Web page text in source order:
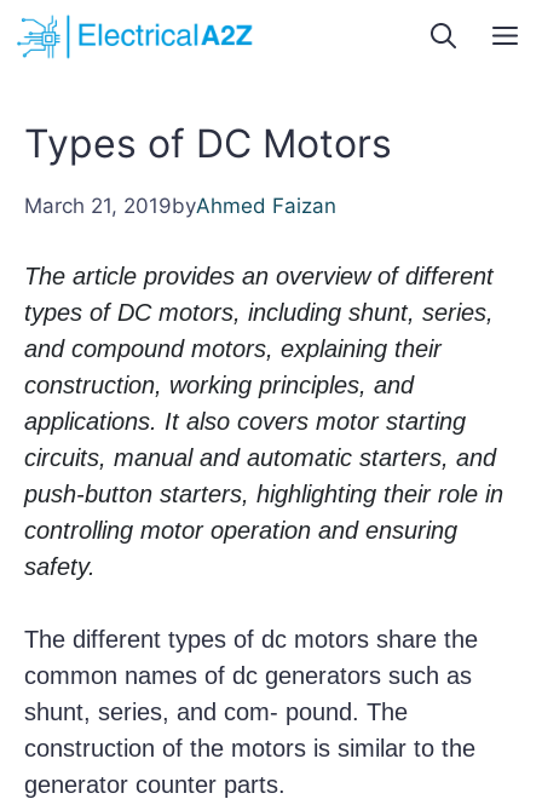
Skip
to
Types of DC Motors
March 21, 2019byAhmed Faizan
The article provides an overview of different
types of DC motors, including shunt, series,
and compound motors, explaining their
construction, working principles, and
applications. It also covers motor starting
circuits, manual and automatic starters, and
push-button starters, highlighting their role in
controlling motor operation and ensuring
safety.
The different types of dc motors share the
common names of dc generators such as
shunt, series, and com- pound. The
construction of the motors is similar to the
generator counter parts.